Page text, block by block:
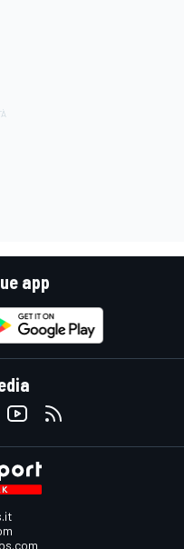
app